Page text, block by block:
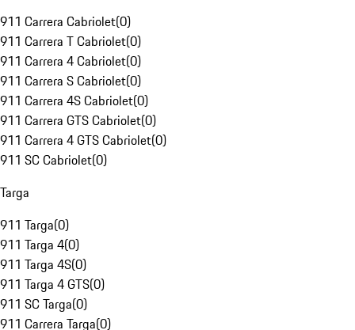
911 Carrera Cabriolet(0)
911 Carrera T Cabriolet(0)
911 Carrera 4 Cabriolet(0)
911 Carrera S Cabriolet(0)
911 Carrera 4S Cabriolet(0)
911 Carrera GTS Cabriolet(0)
911 Carrera 4 GTS Cabriolet(0)
911 SC Cabriolet(0)
Targa
911 Targa(0)
911 Targa 4(0)
911 Targa 4S(0)
911 Targa 4 GTS(0)
911 SC Targa(0)
911 Carrera Targa(0)